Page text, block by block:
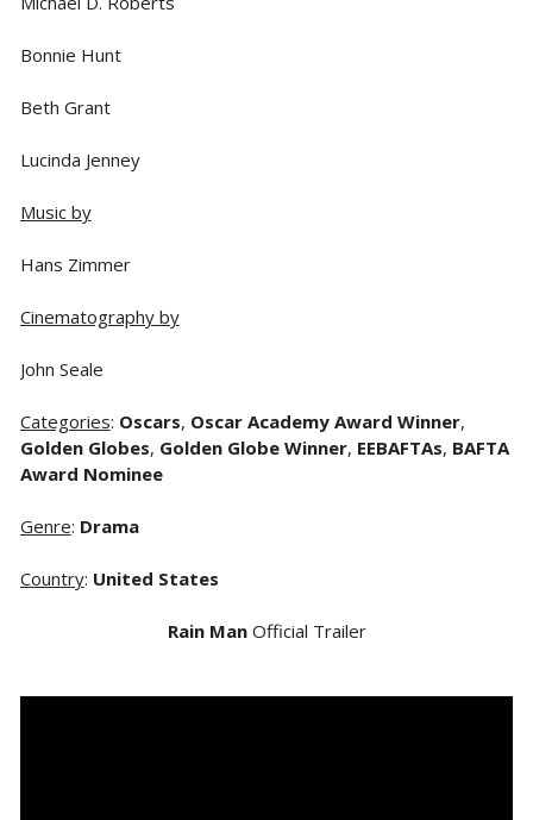
Bonnie Hunt
Beth Grant
Lucinda Jenney
Music by
Hans Zimmer
Cinematography by
John Seale
Categories: Oscars, Oscar Academy Award Winner,
Golden Globes, Golden Globe Winner, EEBAFTAs, BAFTA
Award Nominee
Genre: Drama
Country: United States
Rain ManOfficial Trailer